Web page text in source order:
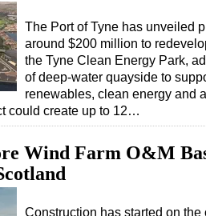
The Port of Tyne has unveiled
around $200 million to
the Tyne Clean Energy Park,
of deep-water quayside to
renewables, clean energy and
could create up to 12…
Wind Farm O&M
Construction has started on the